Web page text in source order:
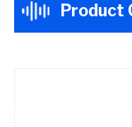
Product